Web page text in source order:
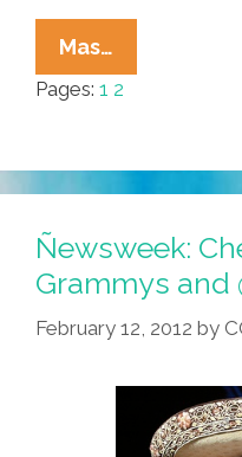
Mas…
Latin
Biggest
Mexican
Pages: 1 2
Ñewsweek:
Grammys and
February 12, 2012 by